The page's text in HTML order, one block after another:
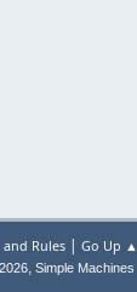
and Rules| Go Up ▲
, Simple Machines